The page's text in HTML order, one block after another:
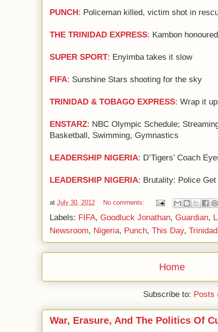
PUNCH: Policeman killed, victim shot in
THE TRINIDAD EXPRESS: Kambon
SUPER SPORT: Enyimba takes it slow
FIFA: Sunshine Stars shooting for the sky
TRINIDAD & TOBAGO EXPRESS: Wrap it
ENSTARZ: NBC Olympic Schedule;
Basketball, Swimming, Gymnastics
LEADERSHIP NIGERIA: D’Tigers’ Coach
LEADERSHIP NIGERIA: Brutality: Police
at July 30, 2012 No comments:
Labels: FIFA, Goodluck Jonathan, Guardian,
Newsroom, Nigeria, Punch, This Day,
Home
Subscribe to: Posts
War, Erasure, And The Politics Of